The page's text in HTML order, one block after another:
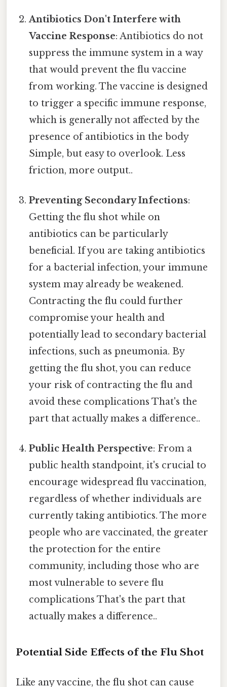
Antibiotics Don't Interfere with
Vaccine Response: Antibiotics do not
suppress the immune system in a way
that would prevent the flu vaccine
from working. The vaccine is designed
to trigger a specific immune response,
which is generally not affected by the
presence of antibiotics in the body
Simple, but easy to overlook. Less
friction, more output..
Preventing Secondary Infections:
Getting the flu shot while on
antibiotics can be particularly
beneficial. If you are taking antibiotics
for a bacterial infection, your immune
system may already be weakened.
Contracting the flu could further
compromise your health and
potentially lead to secondary bacterial
infections, such as pneumonia. By
getting the flu shot, you can reduce
your risk of contracting the flu and
avoid these complications That's the
part that actually makes a difference..
Public Health Perspective: From a
public health standpoint, it's crucial to
encourage widespread flu vaccination,
regardless of whether individuals are
currently taking antibiotics. The more
people who are vaccinated, the greater
the protection for the entire
community, including those who are
most vulnerable to severe flu
complications That's the part that
actually makes a difference..
Potential Side Effects of the Flu Shot
Like any vaccine, the flu shot can cause